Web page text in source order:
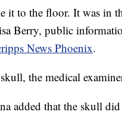
it to the floor. It was in
Berry, public
News Phoenix.
the medical
added that the skull